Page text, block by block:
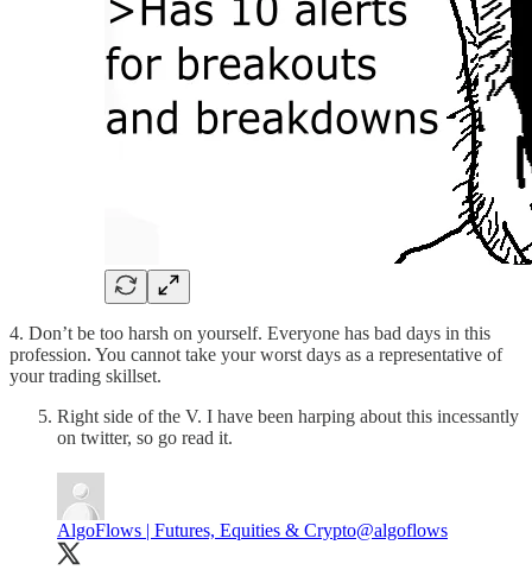
4. Don’t be too harsh on yourself. Everyone has bad days in this
profession. You cannot take your worst days as a representative of
your trading skillset.
Right side of the V. I have been harping about this incessantly
on twitter, so go read it.
AlgoFlows | Futures, Equities & Crypto@algoflows